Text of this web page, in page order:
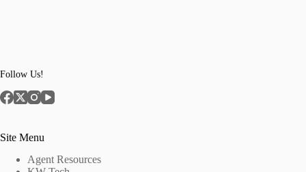
Follow Us!
Site Menu
Agent Resources